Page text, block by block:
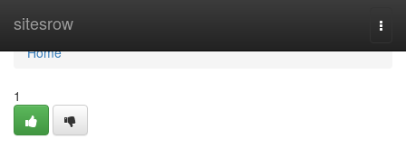
sitesrow
Home
Home
1